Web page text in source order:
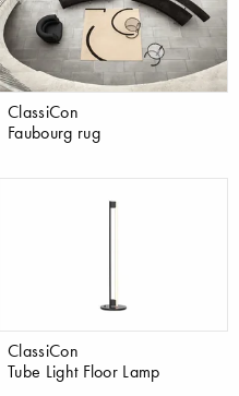
ClassiCon
Faubourg rug
ClassiCon
Tube Light Floor Lamp